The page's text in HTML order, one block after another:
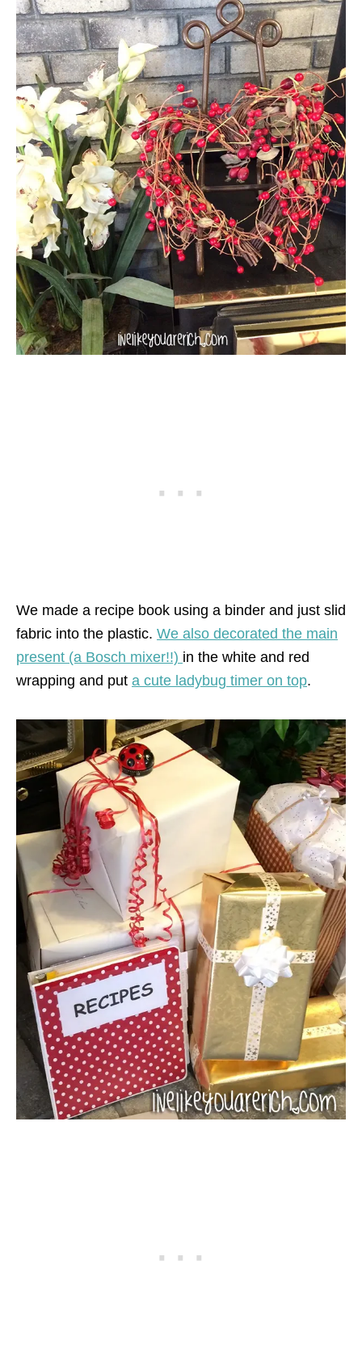
We made a recipe book using a binder and just slid
fabric into the plastic. We also decorated the main
present (a Bosch mixer!!) in the white and red
wrapping and put a cute ladybug timer on top.